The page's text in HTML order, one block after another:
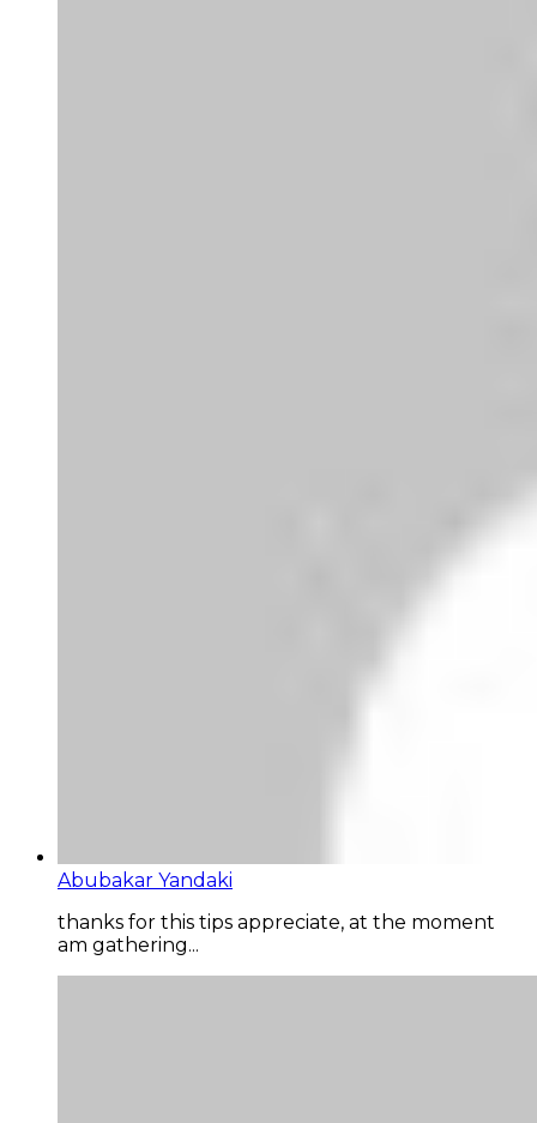
Abubakar Yandaki
thanks for this tips appreciate, at the moment
am gathering...